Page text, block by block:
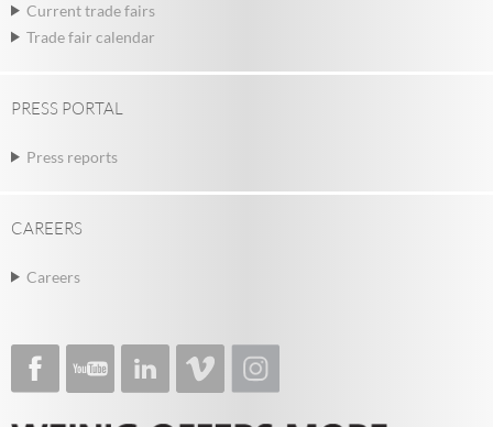
Current trade fairs
Trade fair calendar
PRESS PORTAL
Press reports
CAREERS
Careers